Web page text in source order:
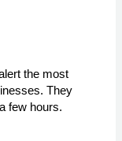
the most
They
few hours.